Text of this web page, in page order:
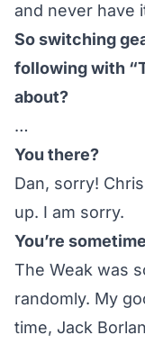
and never have
So switching
following with
about?
…
You there?
Dan, sorry!
up. I am sorry.
You’re
The Weak was
randomly. My
time, Jack